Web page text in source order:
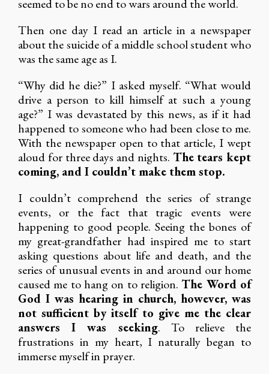
seemed to be no end to wars around the world.
Then one day I read an article in a newspaper
about the suicide of a middle school student who
was the same age as I.
“Why did he die?” I asked myself. “What would
drive a person to kill himself at such a young
age?” I was devastated by this news, as if it had
happened to someone who had been close to me.
With the newspaper open to that article, I wept
aloud for three days and nights. The tears kept
coming, and I couldn’t make them stop.
I couldn’t comprehend the series of strange
events, or the fact that tragic events were
happening to good people. Seeing the bones of
my great-grandfather had inspired me to start
asking questions about life and death, and the
series of unusual events in and around our home
caused me to hang on to religion.The Word of
God I was hearing in church, however, was
not sufficient by itself to give me the clear
answers I was seeking. To relieve the
frustrations in my heart, I naturally began to
immerse myself in prayer.